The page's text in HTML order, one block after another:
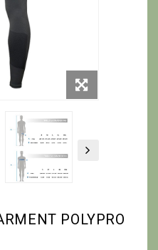
POLYPRO